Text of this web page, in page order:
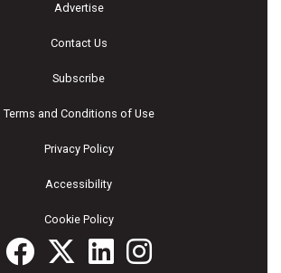
Advertise
Contact Us
Subscribe
Terms and Conditions of Use
Privacy Policy
Accessibility
Cookie Policy